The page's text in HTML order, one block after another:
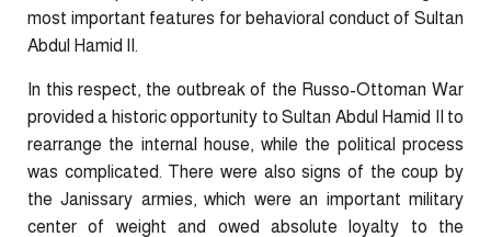
most important features for behavioral conduct of Sultan
Abdul Hamid II.
In this respect, the outbreak of the Russo-Ottoman War
provided a historic opportunity to Sultan Abdul Hamid II to
rearrange the internal house, while the political process
was complicated. There were also signs of the coup by
the Janissary armies, which were an important military
center of weight and owed absolute loyalty to the